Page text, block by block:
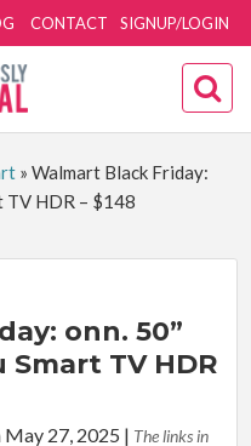
SIGNUP/LOGIN
CONTACT
» Walmart Black Friday:
TV HDR – $148
onn. 50”
Smart TV HDR
27, 2025 | The links in